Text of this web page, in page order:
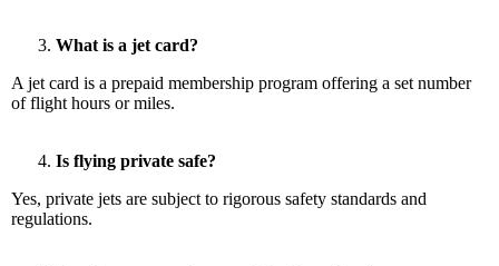
What is a jet card?
A jet card is a prepaid membership program offering a set number
of flight hours or miles.
Is flying private safe?
Yes, private jets are subject to rigorous safety standards and
regulations.